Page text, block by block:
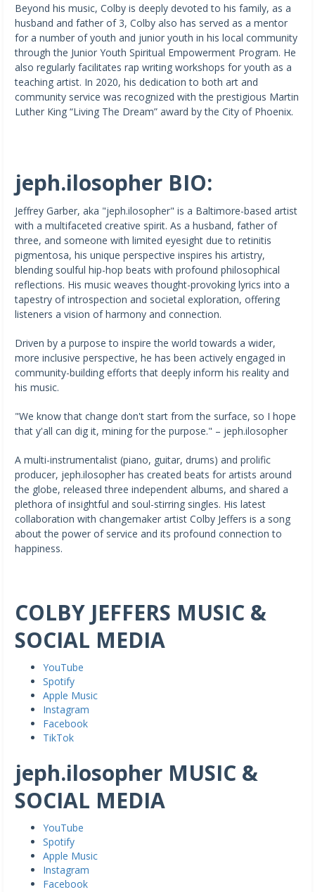
Beyond his music, Colby is deeply devoted to his family, as a
husband and father of 3, Colby also has served as a mentor
for a number of youth and junior youth in his local community
through the Junior Youth Spiritual Empowerment Program. He
also regularly facilitates rap writing workshops for youth as a
teaching artist. In 2020, his dedication to both art and
community service was recognized with the prestigious Martin
Luther King “Living The Dream” award by the City of Phoenix.
jeph.ilosopher BIO:
Jeffrey Garber, aka "jeph.ilosopher" is a Baltimore-based artist
with a multifaceted creative spirit. As a husband, father of
three, and someone with limited eyesight due to retinitis
pigmentosa, his unique perspective inspires his artistry,
blending soulful hip-hop beats with profound philosophical
reflections. His music weaves thought-provoking lyrics into a
tapestry of introspection and societal exploration, offering
listeners a vision of harmony and connection.
Driven by a purpose to inspire the world towards a wider,
more inclusive perspective, he has been actively engaged in
community-building efforts that deeply inform his reality and
his music.
"We know that change don't start from the surface, so I hope
that y'all can dig it, mining for the purpose." – jeph.ilosopher
A multi-instrumentalist (piano, guitar, drums) and prolific
producer, jeph.ilosopher has created beats for artists around
the globe, released three independent albums, and shared a
plethora of insightful and soul-stirring singles. His latest
collaboration with changemaker artist Colby Jeffers is a song
about the power of service and its profound connection to
happiness.
COLBY JEFFERS MUSIC &
SOCIAL MEDIA
YouTube
Spotify
Apple Music
Instagram
Facebook
TikTok
jeph.ilosopher MUSIC &
SOCIAL MEDIA
YouTube
Spotify
Apple Music
Instagram
Facebook